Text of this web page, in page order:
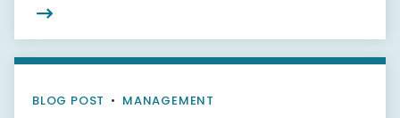

BLOG POST • MANAGEMENT